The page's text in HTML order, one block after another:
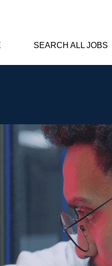
SEARCH ALL JOBS